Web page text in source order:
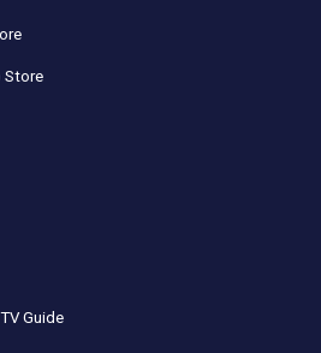
Store
Guide